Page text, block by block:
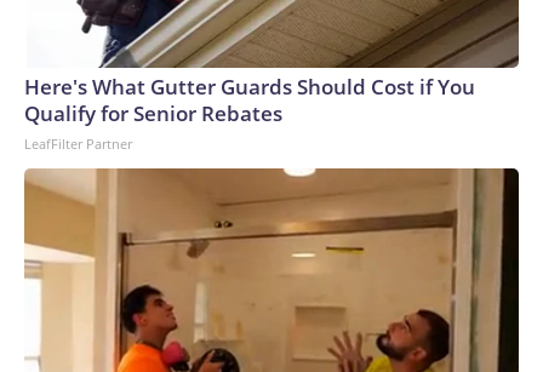
Here's What Gutter Guards Should Cost if You
Qualify for Senior Rebates
LeafFilter Partner